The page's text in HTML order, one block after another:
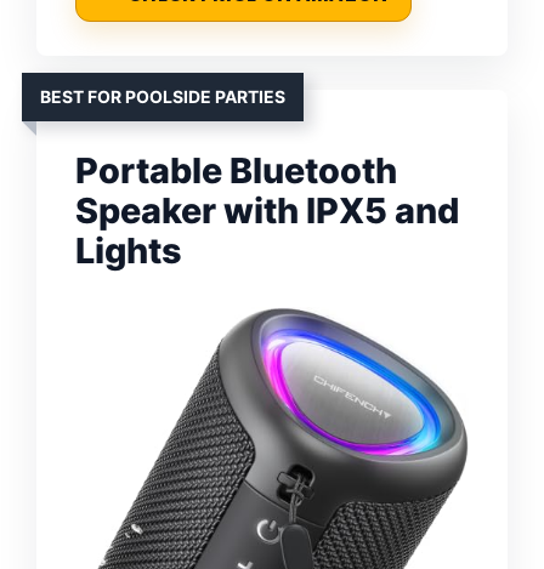
BEST FOR POOLSIDE PARTIES
Portable Bluetooth
Speaker with IPX5 and
Lights